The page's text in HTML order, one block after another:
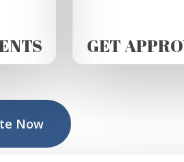
GET
Now